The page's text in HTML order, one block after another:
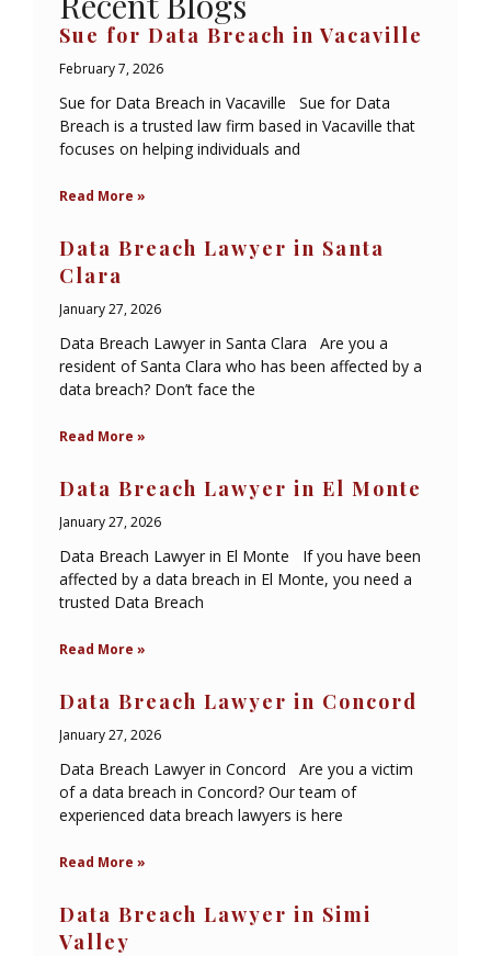
Sue for Data Breach in Vacaville
February 7, 2026
Sue for Data Breach in Vacaville Sue for Data
Breach is a trusted law firm based in Vacaville that
focuses on helping individuals and
Read More »
Data Breach Lawyer in Santa
Clara
January 27, 2026
Data Breach Lawyer in Santa Clara Are you a
resident of Santa Clara who has been affected by a
data breach? Don’t face the
Read More »
Data Breach Lawyer in El Monte
January 27, 2026
Data Breach Lawyer in El Monte If you have been
affected by a data breach in El Monte, you need a
trusted Data Breach
Read More »
Data Breach Lawyer in Concord
January 27, 2026
Data Breach Lawyer in Concord Are you a victim
of a data breach in Concord? Our team of
experienced data breach lawyers is here
Read More »
Data Breach Lawyer in Simi
Valley